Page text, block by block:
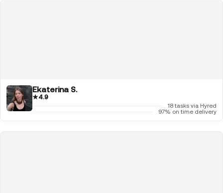
Ekaterina S.
★4.9
18 tasks via Hyred
97% on time delivery